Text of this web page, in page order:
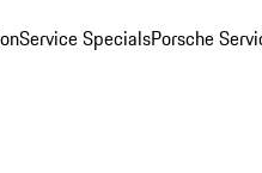
Service SpecialsPorsche